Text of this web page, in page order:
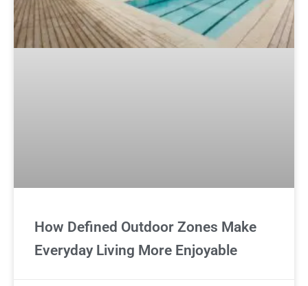
How Defined Outdoor Zones Make
Everyday Living More Enjoyable